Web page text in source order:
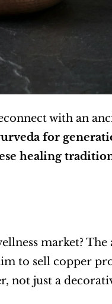
with an
for
healing
market?
to sell copper
not just a